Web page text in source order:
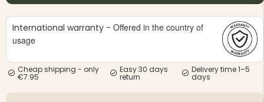
JACKET,
-
MEN'S HUNTING TROUSERS,
VAPITI LAPONIA -
MEN'S
HUNTING
International warranty - Offered in the country of
usage
Cheap shipping - only
€7.95
Easy 30 days
return
Delivery time 1–5
days